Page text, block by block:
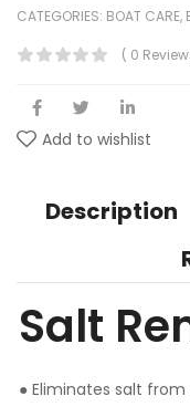
CATEGORIES: BOAT CARE,
( 0
Add to wishlist
Description
Salt
● Eliminates salt